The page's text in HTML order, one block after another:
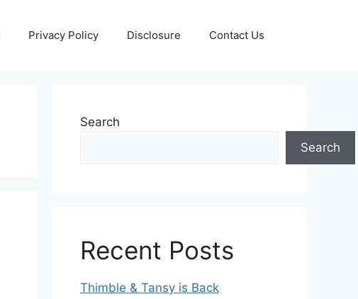
Privacy Policy Disclosure Contact Us
Search
Search
Recent Posts
Thimble & Tansy is Back